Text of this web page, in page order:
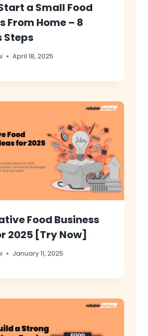
a Small Food
From Home – 8
Steps
April 18, 2025
Food Business
2025 [Try Now]
January 11, 2025